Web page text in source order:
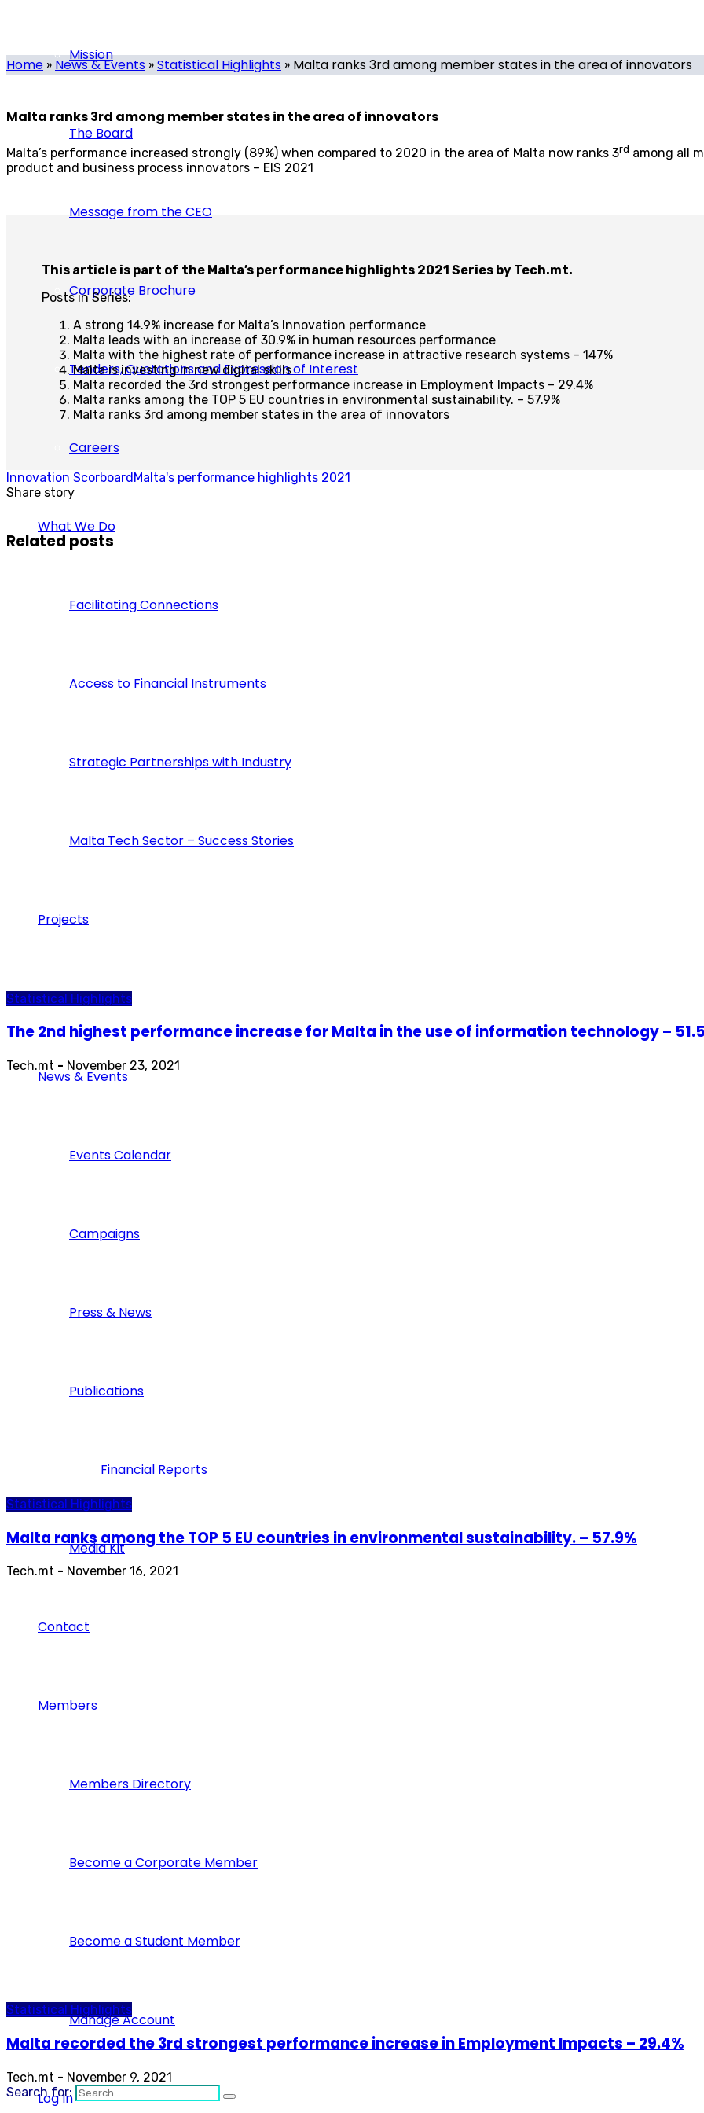
Mission
The Board
Message from the CEO
Corporate Brochure
Tenders, Quotations and Expression of Interest
Careers
What We Do
Facilitating Connections
Access to Financial Instruments
Strategic Partnerships with Industry
Malta Tech Sector – Success Stories
Projects
inMalta
News & Events
Events Calendar
Campaigns
Press & News
Publications
Financial Reports
Media Kit
Contact
Members
Members Directory
Become a Corporate Member
Become a Student Member
Manage Account
Log In
Home » News & Events »Statistical Highlights » Malta ranks 3rd among member states in the area of innovators
Malta ranks 3rd among member states in the area of innovators
Malta’s performance increased strongly (89%) when compared to 2020 in the area of Malta now ranks 3rd among all
product and business process innovators – EIS 2021
This article is part of the Malta’s performance highlights 2021 Series by Tech.mt.
Posts in Series:
A strong 14.9% increase for Malta’s Innovation performance
Malta leads with an increase of 30.9% in human resources performance
Malta with the highest rate of performance increase in attractive research systems – 147%
Malta is investing in new digital skills
Malta recorded the 3rd strongest performance increase in Employment Impacts – 29.4%
Malta ranks among the TOP 5 EU countries in environmental sustainability. – 57.9%
Malta ranks 3rd among member states in the area of innovators
Innovation ScorboardMalta's performance highlights 2021
Share story
Related posts
Statistical Highlights
The 2nd highest performance increase for Malta in the use of information technology –
Tech.mt - November 23, 2021
Statistical Highlights
Malta ranks among the TOP 5 EU countries in environmental sustainability. – 57.9%
Tech.mt - November 16, 2021
Statistical Highlights
Malta recorded the 3rd strongest performance increase in Employment Impacts – 29.4%
Tech.mt - November 9, 2021
Search for: